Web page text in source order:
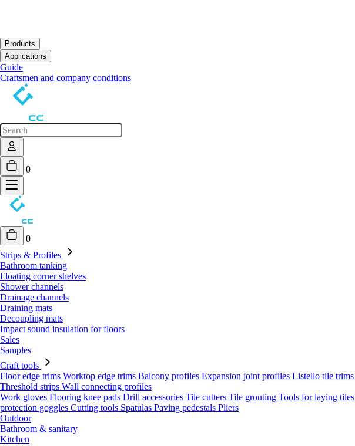
Products
Open submenu
Applications
Open submenu
Guide
Craftsmen and company conditions
0
0
Strips & Profiles
Bathroom tanking
Floating corner shelves
Shower channels
Drainage channels
Draining mats
Decoupling mats
Impact sound insulation for floors
Sales
Samples
Craft tools
Floor edge trims Worktop edge trims Balcony profiles Expansion joint profiles Listello tile trims
Threshold strips Wall connecting profiles
Work gloves Flooring knee pads Drill accessories Tile cutters Tile grouting Tools for laying tiles
protection goggles Cutting tools Spatulas Paving pedestals Pliers
Outdoor
Bathroom & sanitary
Kitchen